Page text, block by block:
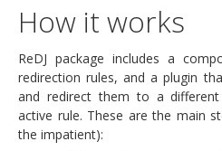
How it works
ReDJ package includes a
redirection rules, and a plugin
and redirect them to a
active rule. These are the main
the impatient):